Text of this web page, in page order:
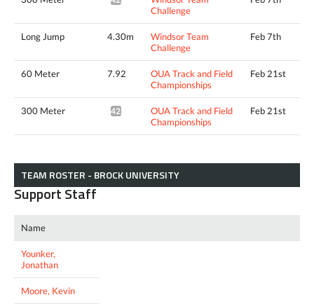
Challenge
Long Jump 4.30m
Windsor Team
Challenge
Feb 7th
60 Meter 7.92
OUA Track and Field
Championships
Feb 21st
300 Meter 42.13*
OUA Track and Field
Championships
Feb 21st
TEAM ROSTER - BROCK UNIVERSITY
Support Staff
Name
Younker,
Jonathan
Moore, Kevin